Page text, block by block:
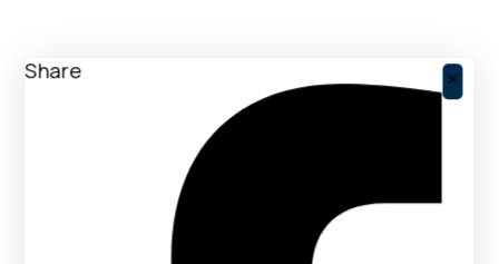
Share